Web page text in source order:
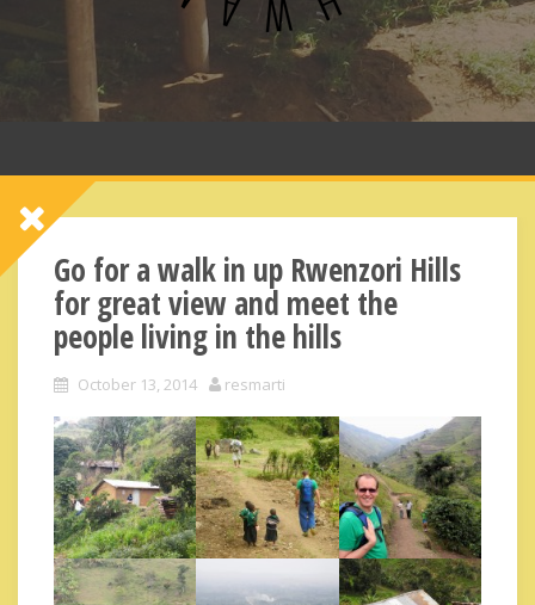
Go for a walk in up Rwenzori Hills
for great view and meet the
people living in the hills
October 13, 2014 resmarti